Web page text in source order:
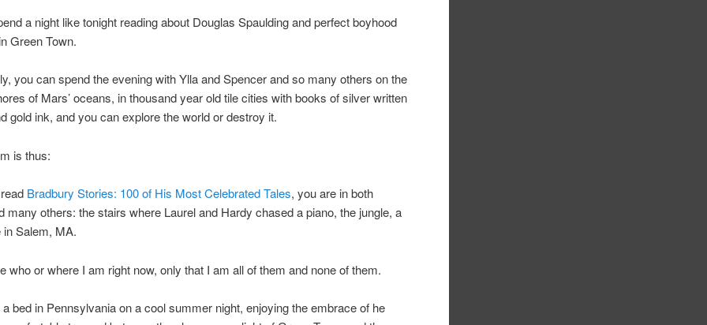
a night like tonight reading about Douglas Spaulding and perfect boyhood
Green Town.
you can spend the evening with Ylla and Spencer and so many others on the
of Mars’ oceans, in thousand year old tile cities with books of silver written
gold ink, and you can explore the world or destroy it.
is thus:
Bradbury Stories: 100 of His Most Celebrated Tales, you are in both
many others: the stairs where Laurel and Hardy chased a piano, the jungle, a
Salem, MA.
who or where I am right now, only that I am all of them and none of them.
a bed in Pennsylvania on a cool summer night, enjoying the embrace of he